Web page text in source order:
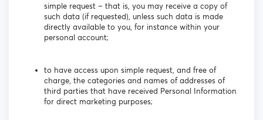
simple request – that is, you may receive a copy of
such data (if requested), unless such data is made
directly available to you, for instance within your
personal account;
to have access upon simple request, and free of
charge, the categories and names of addresses of
third parties that have received Personal Information
for direct marketing purposes;